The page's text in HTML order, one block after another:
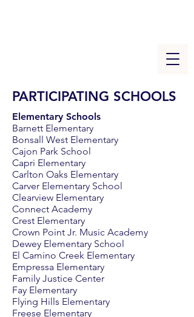
PARTICIPATING SCHOOLS
Elementary Schools
Barnett Elementary
Bonsall West Elementary
Cajon Park School
Capri Elementary
Carlton Oaks Elementary
Carver Elementary School
Clearview Elementary
Connect Academy
Crest Elementary
Crown Point Jr. Music Academy
Dewey Elementary School
El Camino Creek Elementary
Empressa Elementary
Family Justice Center
Fay Elementary
Flying Hills Elementary
Freese Elementary